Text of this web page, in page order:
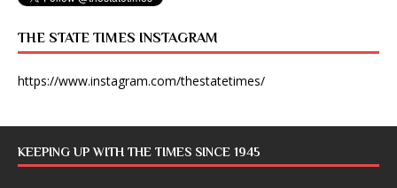
THE STATE TIMES INSTAGRAM
https://www.instagram.com/thestatetimes/
KEEPING UP WITH THE TIMES SINCE 1945